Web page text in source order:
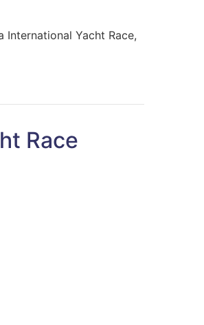
International Yacht Race,
Race